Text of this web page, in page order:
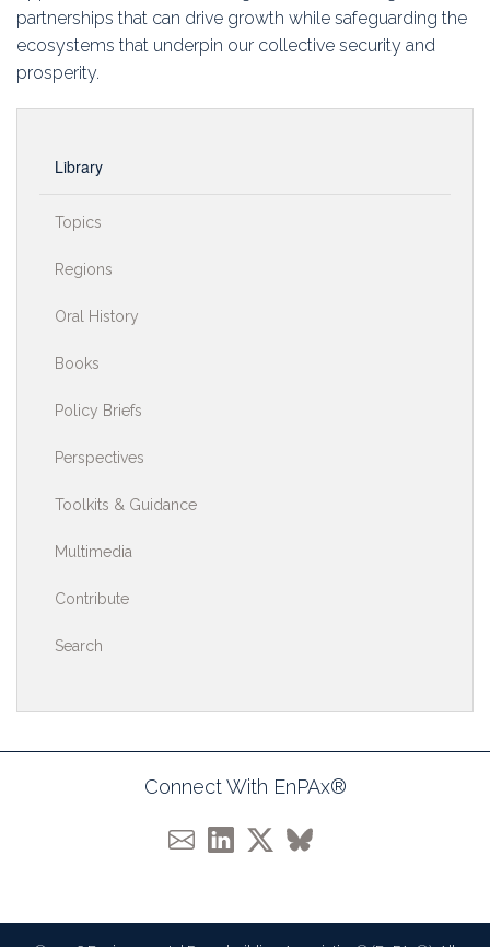
partnerships that can drive growth while safeguarding the
ecosystems that underpin our collective security and
prosperity.
Library
Topics
Regions
Oral History
Books
Policy Briefs
Perspectives
Toolkits & Guidance
Multimedia
Contribute
Search
Connect With EnPAx®